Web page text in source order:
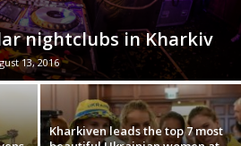
nightclubs in Kharkiv
13, 2016
Kharkiven leads the top 7 most